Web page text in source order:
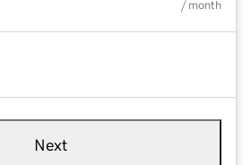
/ month
Next